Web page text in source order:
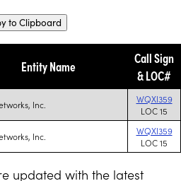
to Clipboard
Entity Name
Call Sign
& LOC#
Inc.
WQXI359
LOC 15
Inc.
WQXI359
LOC 15
updated with the latest